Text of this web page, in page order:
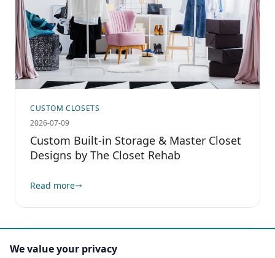
CUSTOM CLOSETS
2026-07-09
Custom Built-in Storage & Master Closet
Designs by The Closet Rehab
Read more
We value your privacy